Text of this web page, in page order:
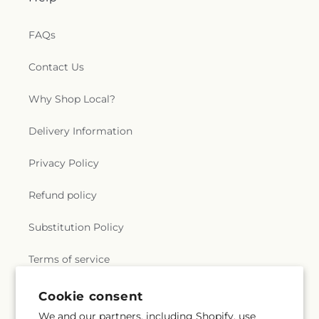
Cookie consent
We and our partners, including Shopify, use
Byzantine Catholic Church
Church,Saint Paul's Lutheran Church
Church,Saint Petri Lutheran Church
Stephen Catholic Church
Salem Lutheran Church
Army
Second Church of Christ Scientist
Baptist Church
Alliance Church
Baptist Church
Orthodox Church
,
Stonebridge Presbyterian
FAQs
Contact Us
Why Shop Local?
Delivery Information
Privacy Policy
Refund policy
Substitution Policy
Terms of service
Subscribe to our emails